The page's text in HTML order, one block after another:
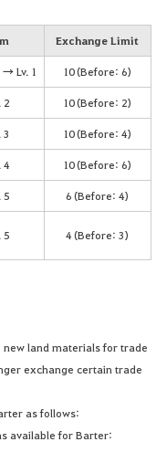
Exchange Limit
Lv. 1 10 (Before: 6)
2 10 (Before: 2)
3 10 (Before: 4)
4 10 (Before: 6)
5 6 (Before: 4)
5 4 (Before: 3)
land materials for trade
exchange certain trade
as follows:
available for Barter: